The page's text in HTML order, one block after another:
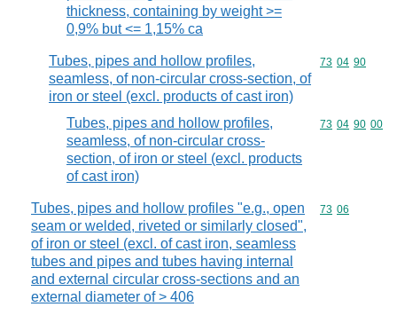
thickness, containing by weight >=
0,9% but <= 1,15% ca
Tubes, pipes and hollow profiles,
seamless, of non-circular cross-section, of
iron or steel (excl. products of cast iron)
Commodity
73 04 90
Tubes, pipes and hollow profiles,
seamless, of non-circular cross-
section, of iron or steel (excl. products
of cast iron)
Commodity
73 04 90 00
Tubes, pipes and hollow profiles "e.g., open
seam or welded, riveted or similarly closed",
of iron or steel (excl. of cast iron, seamless
tubes and pipes and tubes having internal
and external circular cross-sections and an
external diameter of > 406
Commodity
73 06